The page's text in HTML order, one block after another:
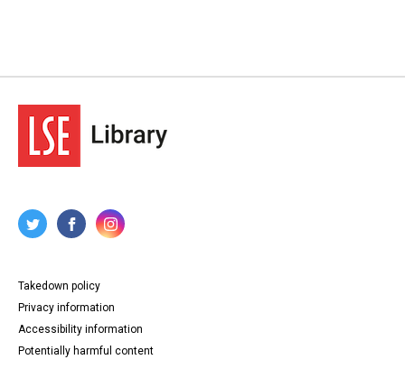
Takedown policy
Privacy information
Accessibility information
Potentially harmful content